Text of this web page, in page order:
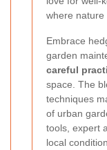
where nature
Embrace
garden
careful
space. The
techniques
of urban
tools, expert
local